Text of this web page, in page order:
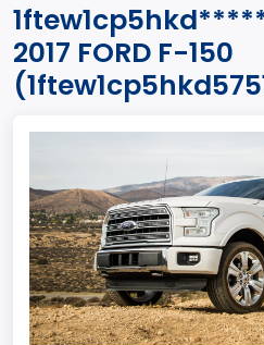
2017 FORD F-150